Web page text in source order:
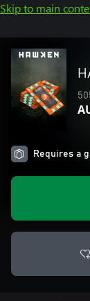
Skip to main
Requires a